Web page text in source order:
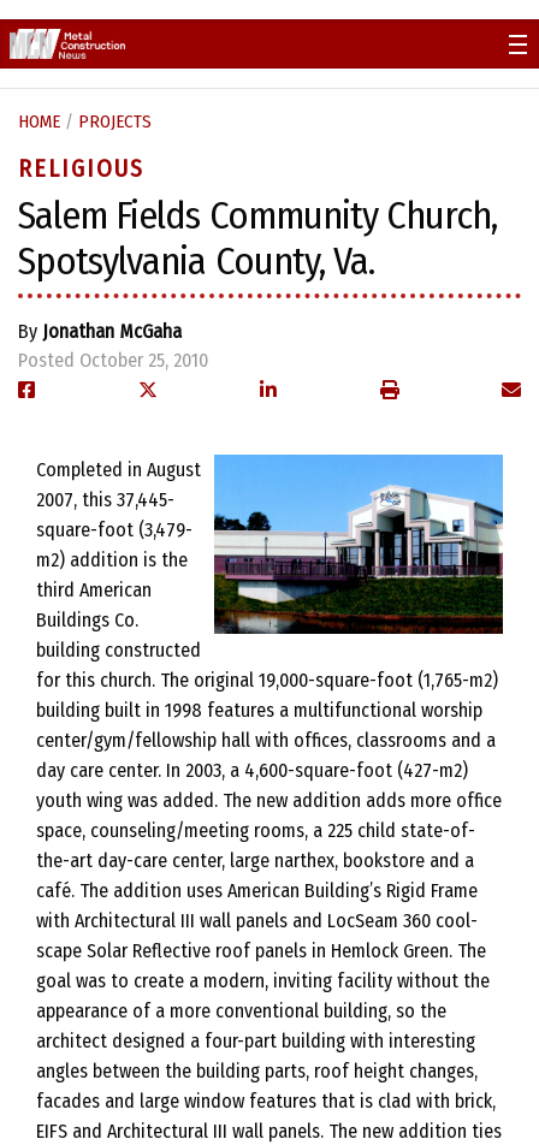
to
content
HOME / PROJECTS
RELIGIOUS
Salem Fields Community Church,
Spotsylvania County, Va.
By Jonathan McGaha
Posted October 25, 2010
Completed in August
2007, this 37,445-
square-foot (3,479-
m2) addition is the
third American
Buildings Co.
building constructed
for this church. The original 19,000-square-foot (1,765-m2)
building built in 1998 features a multifunctional worship
center/gym/fellowship hall with offices, classrooms and a
day care center. In 2003, a 4,600-square-foot (427-m2)
youth wing was added. The new addition adds more office
space, counseling/meeting rooms, a 225 child state-of-
the-art day-care center, large narthex, bookstore and a
café. The addition uses American Building’s Rigid Frame
with Architectural III wall panels and LocSeam 360 cool-
scape Solar Reflective roof panels in Hemlock Green. The
goal was to create a modern, inviting facility without the
appearance of a more conventional building, so the
architect designed a four-part building with interesting
angles between the building parts, roof height changes,
facades and large window features that is clad with brick,
EIFS and Architectural III wall panels. The new addition ties